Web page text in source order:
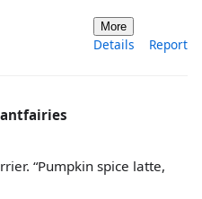
More
Details Report
“Pumpkin spice latte,